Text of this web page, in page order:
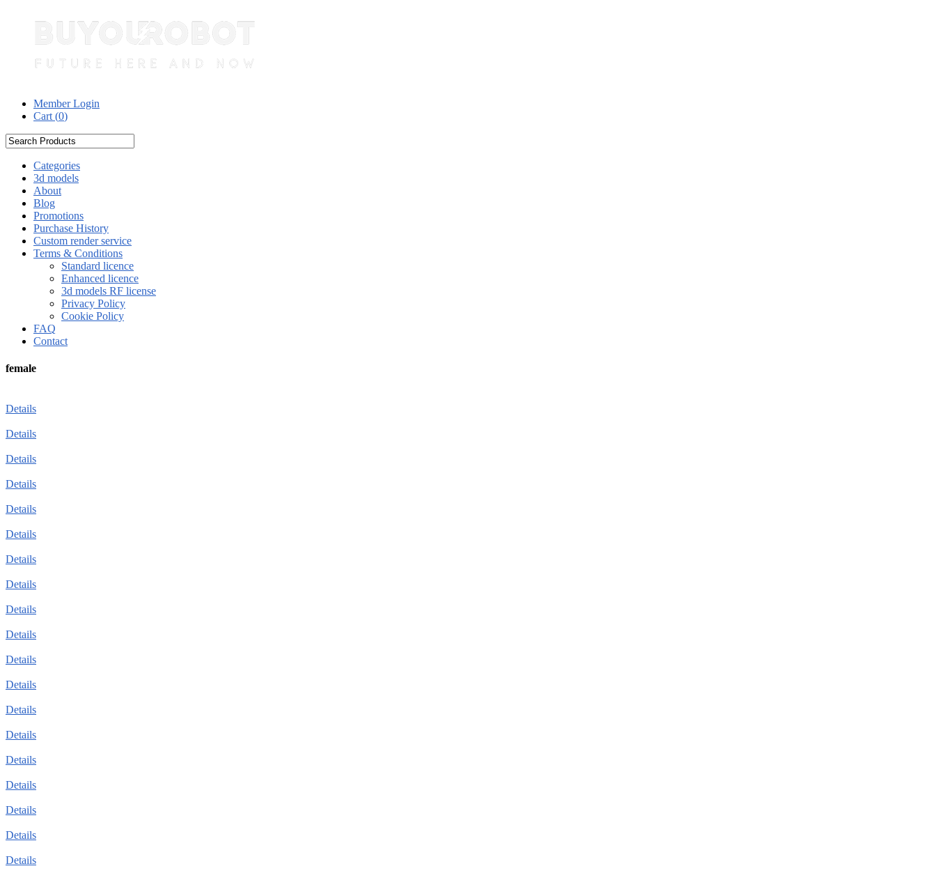
Member Login
Cart (0)
Categories
3d models
About
Blog
Promotions
Purchase History
Custom render service
Terms & Conditions
Standard licence
Enhanced licence
3d models RF license
Privacy Policy
Cookie Policy
FAQ
Contact
female
Details
Details
Details
Details
Details
Details
Details
Details
Details
Details
Details
Details
Details
Details
Details
Details
Details
Details
Details